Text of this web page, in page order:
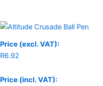
Price (excl. VAT):
R6.92
Price (incl. VAT):